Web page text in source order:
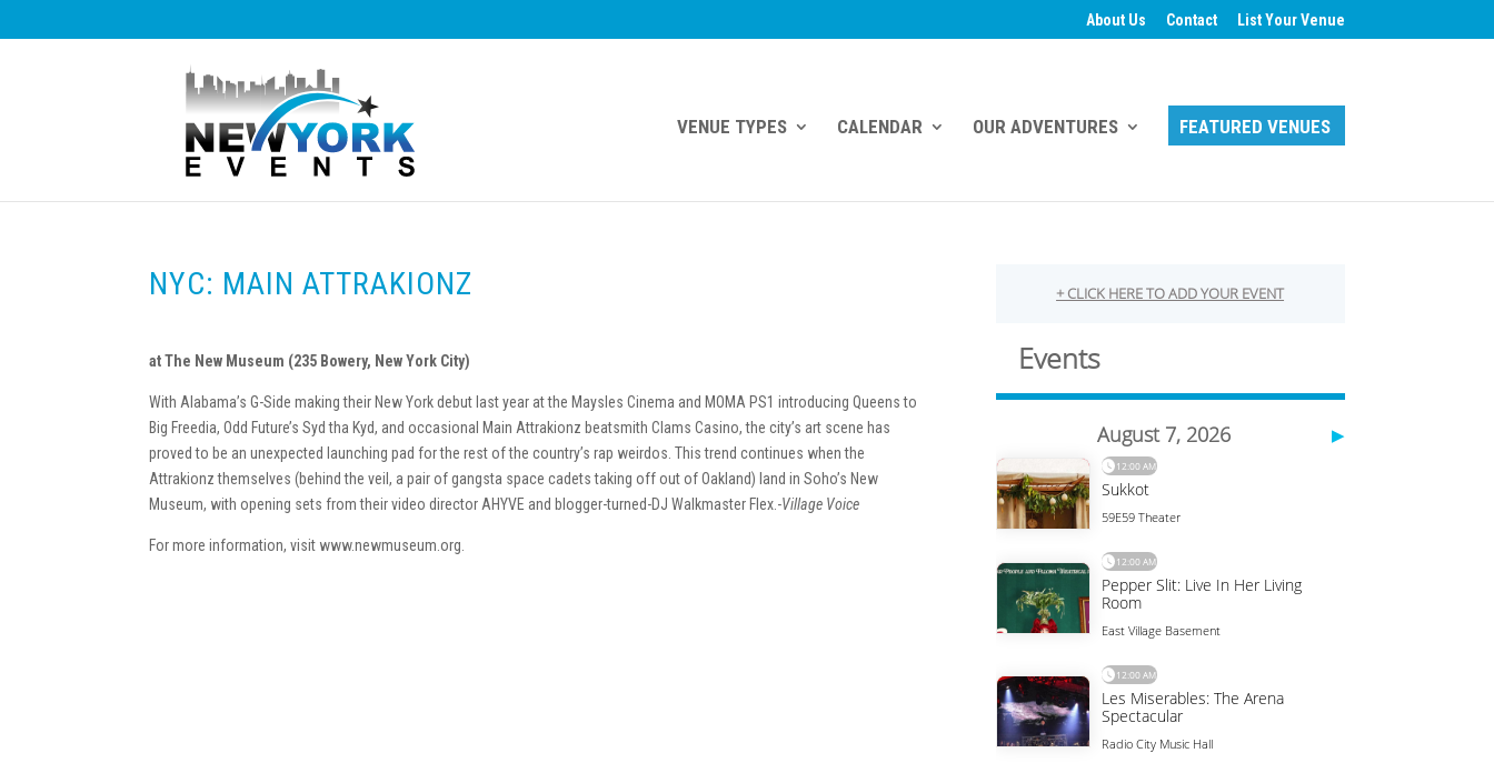
About Us Contact List Your Venue
VENUE TYPES CALENDAR OUR ADVENTURES FEATURED VENUES
NYC: MAIN ATTRAKIONZ
at The New Museum (235 Bowery, New York City)
With Alabama’s G-Side making their New York debut last year at the Maysles Cinema and MOMA PS1 introducing Queens to
Big Freedia, Odd Future’s Syd tha Kyd, and occasional Main Attrakionz beatsmith Clams Casino, the city’s art scene has
proved to be an unexpected launching pad for the rest of the country’s rap weirdos. This trend continues when the
Attrakionz themselves (behind the veil, a pair of gangsta space cadets taking off out of Oakland) land in Soho’s New
Museum, with opening sets from their video director AHYVE and blogger-turned-DJ Walkmaster Flex.-Village Voice
For more information, visit www.newmuseum.org.